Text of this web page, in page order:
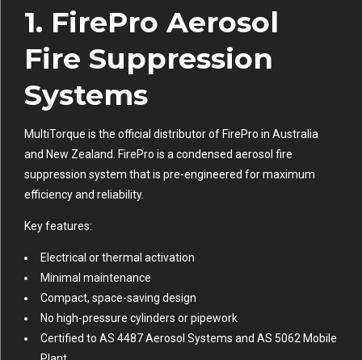
1. FirePro Aerosol
Fire Suppression
Systems
MultiTorque is the official distributor of FirePro in Australia
and New Zealand. FirePro is a condensed aerosol fire
suppression system that is pre-engineered for maximum
efficiency and reliability.
Key features:
Electrical or thermal activation
Minimal maintenance
Compact, space-saving design
No high-pressure cylinders or pipework
Certified to AS 4487 Aerosol Systems and AS 5062 Mobile